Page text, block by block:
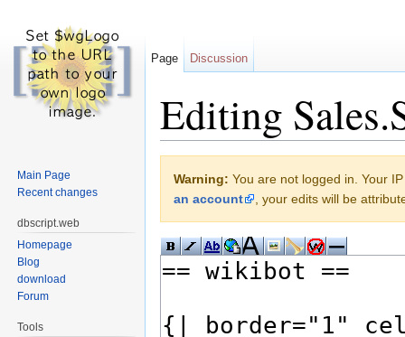
Editing
Warning: You are not logged in. Your
an account
, your edits will be
Page Discussion
Main Page
Recent changes
dbscript.web
Homepage
Blog
download
Forum
Tools